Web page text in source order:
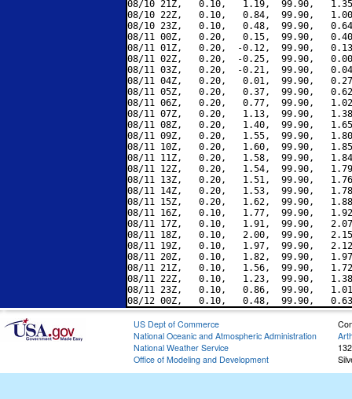
08/10 21Z,   0.10,   1.19,  99.90,
08/10 22Z,   0.10,   0.84,  99.90,
08/10 23Z,   0.10,   0.48,  99.90,
08/11 00Z,   0.20,   0.15,  99.90,
08/11 01Z,   0.20,  -0.12,  99.90,
08/11 02Z,   0.20,  -0.25,  99.90,
08/11 03Z,   0.20,  -0.21,  99.90,
08/11 04Z,   0.20,   0.01,  99.90,
08/11 05Z,   0.20,   0.37,  99.90,
08/11 06Z,   0.20,   0.77,  99.90,
08/11 07Z,   0.20,   1.13,  99.90,
08/11 08Z,   0.20,   1.40,  99.90,
08/11 09Z,   0.20,   1.55,  99.90,
08/11 10Z,   0.20,   1.60,  99.90,
08/11 11Z,   0.20,   1.58,  99.90,
08/11 12Z,   0.20,   1.54,  99.90,
08/11 13Z,   0.20,   1.51,  99.90,
08/11 14Z,   0.20,   1.53,  99.90,
08/11 15Z,   0.20,   1.62,  99.90,
08/11 16Z,   0.10,   1.77,  99.90,
08/11 17Z,   0.10,   1.91,  99.90,
08/11 18Z,   0.10,   2.00,  99.90,
08/11 19Z,   0.10,   1.97,  99.90,
08/11 20Z,   0.10,   1.82,  99.90,
08/11 21Z,   0.10,   1.56,  99.90,
08/11 22Z,   0.10,   1.23,  99.90,
08/11 23Z,   0.10,   0.86,  99.90,
US Dept of Commerce
National Oceanic and Atmospheric Administration
National Weather Service
Office of Modeling and Development